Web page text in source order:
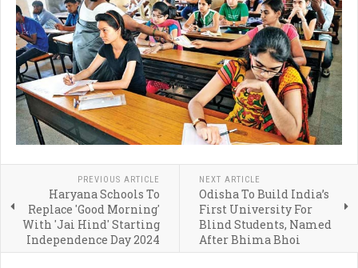
PREVIOUS ARTICLE
Haryana Schools To
Replace 'Good Morning'
With 'Jai Hind' Starting
Independence Day 2024
NEXT ARTICLE
Odisha To Build India’s
First University For
Blind Students, Named
After Bhima Bhoi